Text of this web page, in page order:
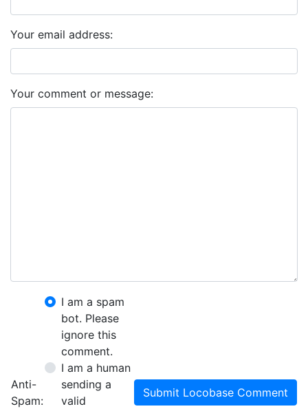
Your email address:
Your comment or message:
Anti-
Spam:
I am a spam
bot. Please
ignore this
comment.
I am a human
sending a
valid
Submit Locobase Comment